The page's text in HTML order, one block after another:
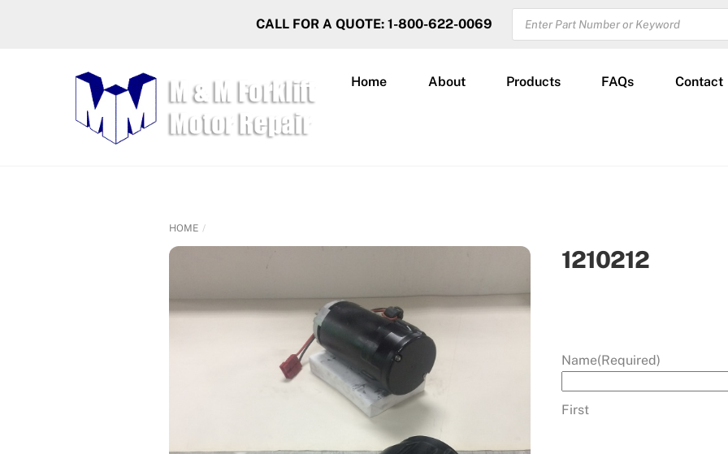
CALL FOR A QUOTE: 1-800-622-0069
PRODUCTS
SEARCH
Home About Products FAQs Contact
HOME
1210212
Name(Required)
First